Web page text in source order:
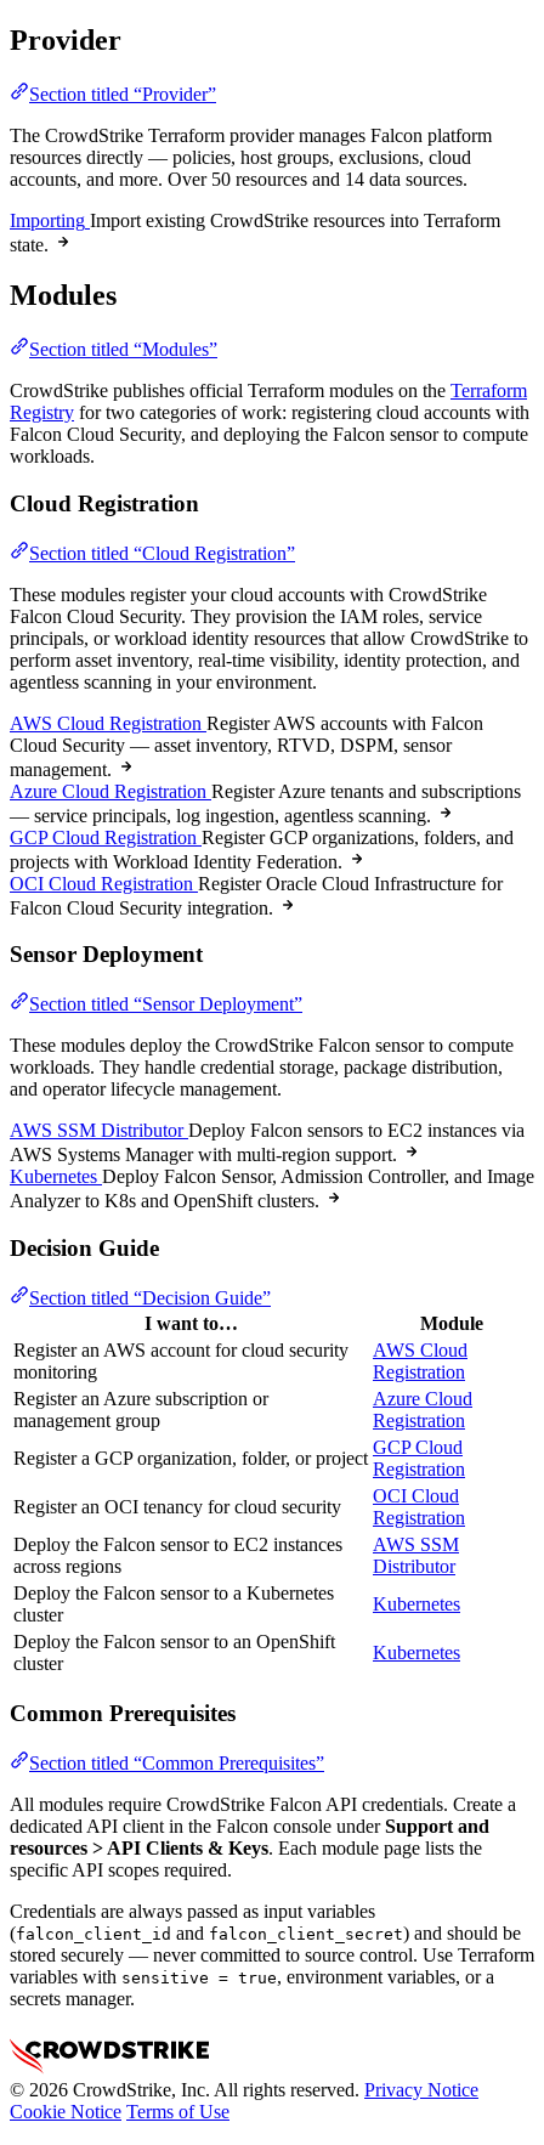
Provider
Section titled “Provider”
The CrowdStrike Terraform provider manages Falcon platform
resources directly — policies, host groups, exclusions, cloud
accounts, and more. Over 50 resources and 14 data sources.
Importing Import existing CrowdStrike resources into Terraform
state.
Modules
Section titled “Modules”
CrowdStrike publishes official Terraform modules on the Terraform
Registry for two categories of work: registering cloud accounts with
Falcon Cloud Security, and deploying the Falcon sensor to compute
workloads.
Cloud Registration
Section titled “Cloud Registration”
These modules register your cloud accounts with CrowdStrike
Falcon Cloud Security. They provision the IAM roles, service
principals, or workload identity resources that allow CrowdStrike to
perform asset inventory, real-time visibility, identity protection, and
agentless scanning in your environment.
AWS Cloud Registration Register AWS accounts with Falcon
Cloud Security — asset inventory, RTVD, DSPM, sensor
management.
Azure Cloud Registration Register Azure tenants and subscriptions
— service principals, log ingestion, agentless scanning.
GCP Cloud Registration Register GCP organizations, folders, and
projects with Workload Identity Federation.
OCI Cloud Registration Register Oracle Cloud Infrastructure for
Falcon Cloud Security integration.
Sensor Deployment
Section titled “Sensor Deployment”
These modules deploy the CrowdStrike Falcon sensor to compute
workloads. They handle credential storage, package distribution,
and operator lifecycle management.
AWS SSM Distributor Deploy Falcon sensors to EC2 instances via
AWS Systems Manager with multi-region support.
Kubernetes Deploy Falcon Sensor, Admission Controller, and Image
Analyzer to K8s and OpenShift clusters.
Decision Guide
Section titled “Decision Guide”
I want to…
Module
Register an AWS account for cloud security
monitoring
AWS Cloud
Registration
Register an Azure subscription or
management group
Azure Cloud
Registration
Register a GCP organization, folder, or project
GCP Cloud
Registration
Register an OCI tenancy for cloud security
OCI Cloud
Registration
Deploy the Falcon sensor to EC2 instances
across regions
AWS SSM
Distributor
Deploy the Falcon sensor to a Kubernetes
cluster
Kubernetes
Deploy the Falcon sensor to an OpenShift
cluster
Kubernetes
Common Prerequisites
Section titled “Common Prerequisites”
All modules require CrowdStrike Falcon API credentials. Create a
dedicated API client in the Falcon console underSupport and
resources > API Clients & Keys. Each module page lists the
specific API scopes required.
Credentials are always passed as input variables
(falcon_client_id and falcon_client_secret) and should be
stored securely — never committed to source control. Use Terraform
variables with sensitive = true, environment variables, or a
secrets manager.
© 2026 CrowdStrike, Inc. All rights reserved. Privacy Notice
Cookie Notice Terms of Use